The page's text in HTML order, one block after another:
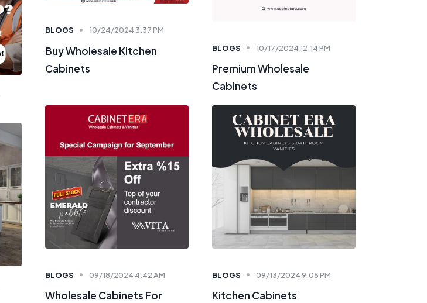
BLOGS 10/24/2024 3:37 PM
Buy Wholesale Kitchen
Cabinets
BLOGS 10/17/2024 12:14 PM
Premium Wholesale
Cabinets
BLOGS 09/18/2024 4:42 AM
Wholesale Cabinets For
BLOGS 09/13/2024 9:05 PM
Kitchen Cabinets